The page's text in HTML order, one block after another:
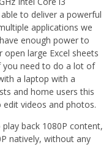
to deliver a powerful
applications we
enough power to
open large Excel sheets
you need to do a lot of
a laptop with a
and home users this
videos and photos.
back 1080P content,
natively, without any